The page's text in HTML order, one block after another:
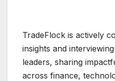
TradeFlock is actively
insights and
leaders, sharing
across finance,